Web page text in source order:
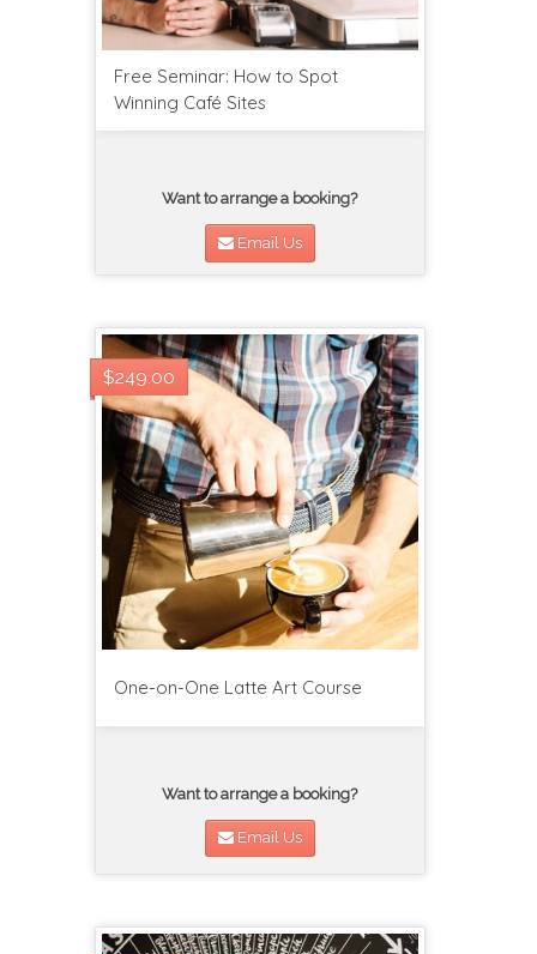
Free Seminar: How to Spot
Winning Café Sites
Want to arrange a booking?
Email Us
$249.00
One-on-One Latte Art Course
Want to arrange a booking?
Email Us